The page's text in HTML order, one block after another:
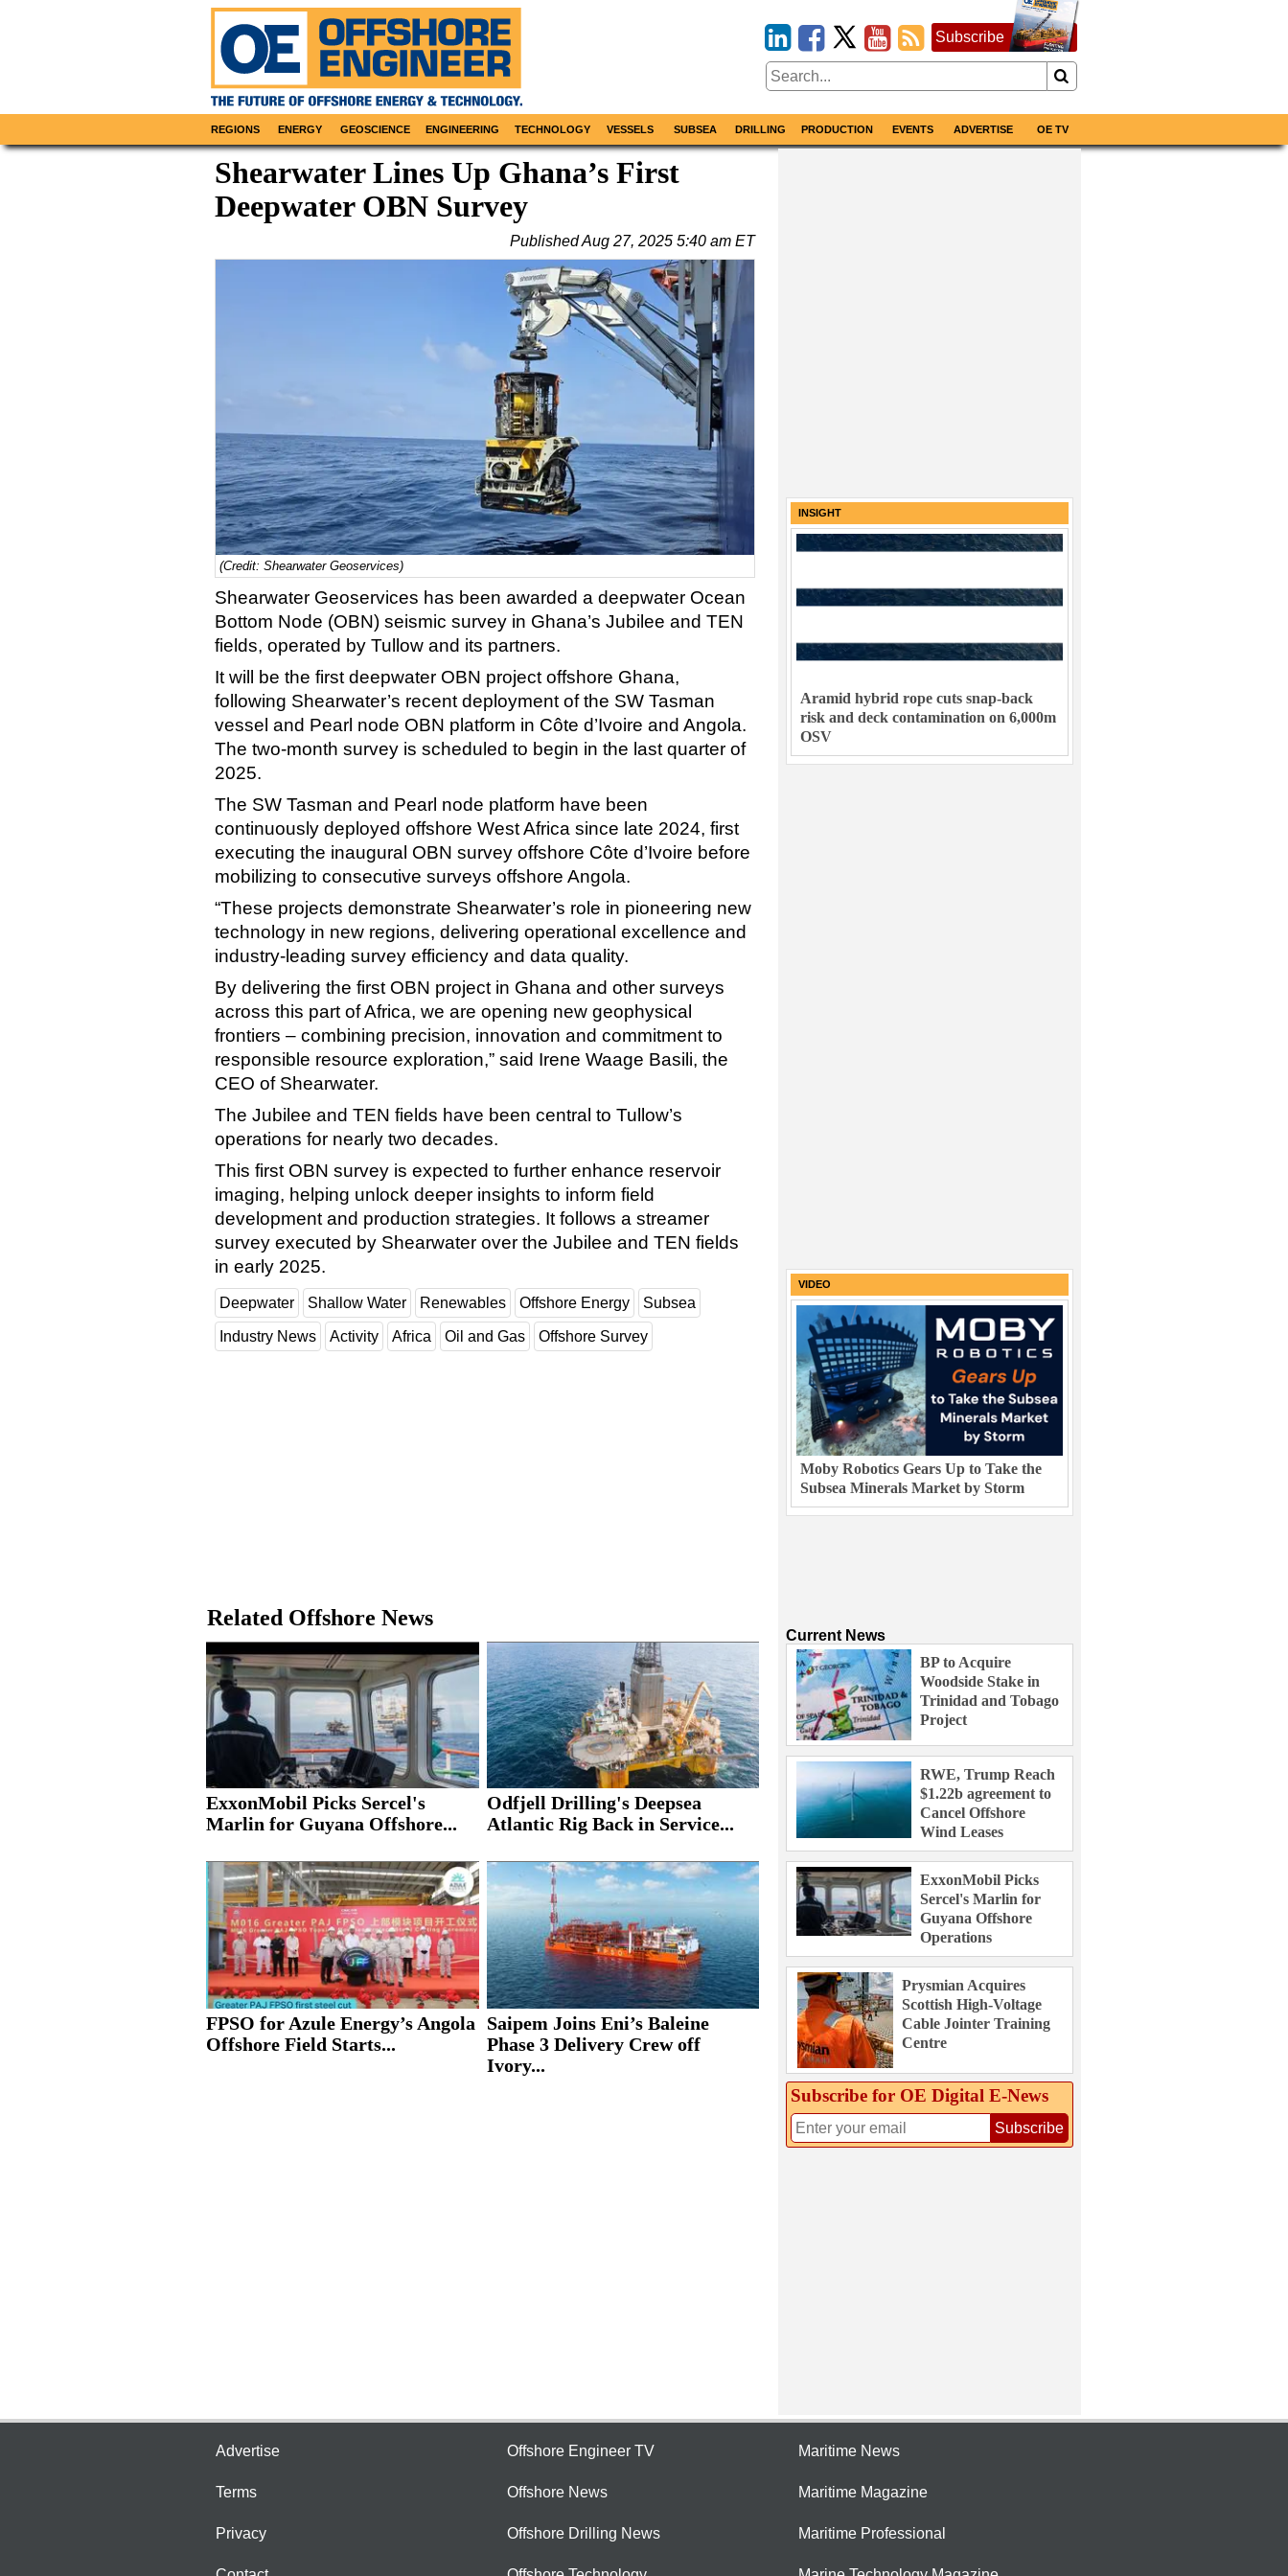
Subscribe
REGIONS ENERGY GEOSCIENCE ENGINEERING TECHNOLOGY VESSELS SUBSEA DRILLING PRODUCTION EVENTS ADVERTISE OE TV
Shearwater Lines Up Ghana’s First
Deepwater OBN Survey
PublishedAug 27, 2025 5:40 am ET
(Credit: Shearwater Geoservices)
Shearwater Geoservices has been awarded a deepwater Ocean
Bottom Node (OBN) seismic survey in Ghana’s Jubilee and TEN
fields, operated by Tullow and its partners.
It will be the first deepwater OBN project offshore Ghana,
following Shearwater’s recent deployment of the SW Tasman
vessel and Pearl node OBN platform in Côte d’Ivoire and Angola.
The two-month survey is scheduled to begin in the last quarter of
2025.
The SW Tasman and Pearl node platform have been
continuously deployed offshore West Africa since late 2024, first
executing the inaugural OBN survey offshore Côte d’Ivoire before
mobilizing to consecutive surveys offshore Angola.
“These projects demonstrate Shearwater’s role in pioneering new
technology in new regions, delivering operational excellence and
industry-leading survey efficiency and data quality.
By delivering the first OBN project in Ghana and other surveys
across this part of Africa, we are opening new geophysical
frontiers – combining precision, innovation and commitment to
responsible resource exploration,” said Irene Waage Basili, the
CEO of Shearwater.
The Jubilee and TEN fields have been central to Tullow’s
operations for nearly two decades.
This first OBN survey is expected to further enhance reservoir
imaging, helping unlock deeper insights to inform field
development and production strategies. It follows a streamer
survey executed by Shearwater over the Jubilee and TEN fields
in early 2025.
Deepwater Shallow Water Renewables Offshore Energy Subsea
Industry News Activity Africa Oil and Gas Offshore Survey
Related Offshore News
ExxonMobil Picks Sercel's
Marlin for Guyana Offshore...
Odfjell Drilling's Deepsea
Atlantic Rig Back in Service...
FPSO for Azule Energy’s Angola
Offshore Field Starts...
Saipem Joins Eni’s Baleine
Phase 3 Delivery Crew off
Ivory...
INSIGHT
Aramid hybrid rope cuts snap-back
risk and deck contamination on 6,000m
OSV
VIDEO
Moby Robotics Gears Up to Take the
Subsea Minerals Market by Storm
Current News
BP to Acquire
Woodside Stake in
Trinidad and Tobago
Project
RWE, Trump Reach
$1.22b agreement to
Cancel Offshore
Wind Leases
ExxonMobil Picks
Sercel's Marlin for
Guyana Offshore
Operations
Prysmian Acquires
Scottish High-Voltage
Cable Jointer Training
Centre
Subscribe for OE Digital E‑News
Subscribe
Advertise
Terms
Privacy
Offshore Engineer TV
Offshore News
Offshore Drilling News
Maritime News
Maritime Magazine
Maritime Professional